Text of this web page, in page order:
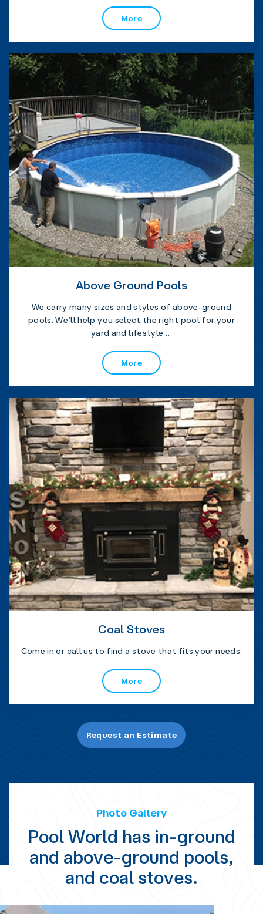
More
Above Ground Pools
We carry many sizes and styles of above-ground
pools. We’ll help you select the right pool for your
yard and lifestyle …
More
Coal Stoves
Come in or call us to find a stove that fits your needs.
More
Request an Estimate
Photo Gallery
Pool World has in-ground
and above-ground pools,
and coal stoves.